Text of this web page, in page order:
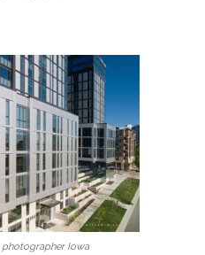
Iowa